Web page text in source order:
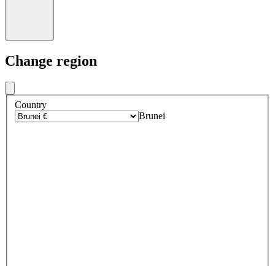
Change region
Country
Brunei